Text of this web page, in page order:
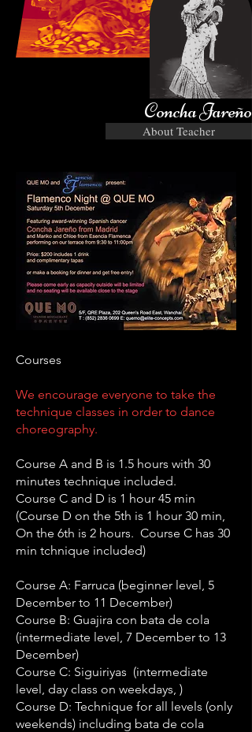
Concha Jareño
About Teacher
Courses
We encourage everyone to take the
technique classes in order to dance
choreography.
Course A and B is 1.5 hours with 30
minutes technique included.
Course C and D is 1 hour 45 min
(Course D on the 5th is 1 hour 30 min,
On the 6th is 2 hours. Course C has 30
min tchnique included)
Course A: Farruca (beginner level, 5
December to 11 December)
Course B: Guajira con bata de cola
(intermediate level, 7 December to 13
December)
Course C: Siguiriyas (intermediate
level, day class on weekdays, )
Course D: Technique for all levels (only
weekends) including bata de cola